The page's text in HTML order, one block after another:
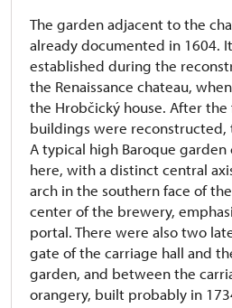
The garden adjacent to the
already documented in 1604.
established during the
the Renaissance chateau,
the Hrobčický house. After
buildings were reconstructed,
A typical high Baroque
here, with a distinct central
arch in the southern face of
center of the brewery,
portal. There were also two
gate of the carriage hall and
garden, and between the
orangery, built probably in